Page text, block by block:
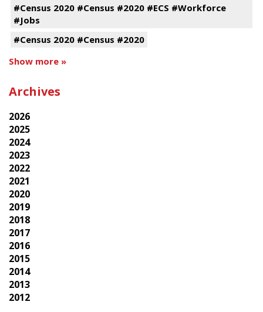
#Census 2020 #Census #2020 #ECS #Workforce
#Jobs
#Census 2020 #Census #2020
Show more »
Archives
2026
2025
2024
2023
2022
2021
2020
2019
2018
2017
2016
2015
2014
2013
2012